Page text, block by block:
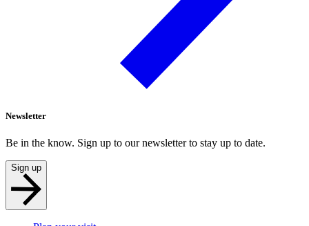
Newsletter
Be in the know. Sign up to our newsletter to stay up to date.
Sign up